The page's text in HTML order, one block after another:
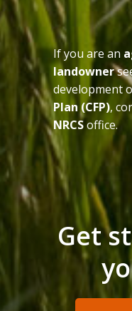
If you are an
landowner
development
Plan (CFP),
NRCSoffice.
Get